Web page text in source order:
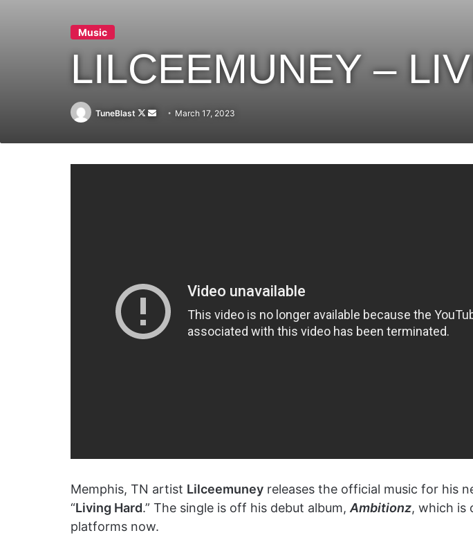
Music
LILCEEMUNEY –
TuneBlast
Follow
X
Send
email
March 17, 2023
Memphis, TN artist Lilceemuney releases the official music for his
“Living Hard.” The single is off his debut album, Ambitionz, which is
platforms now.